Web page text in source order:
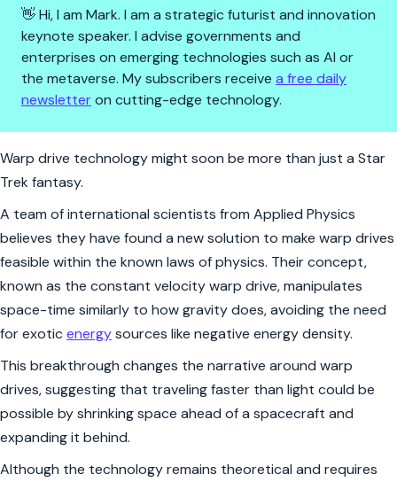
👋 Hi, I am Mark. I am a strategic futurist and innovation
keynote speaker. I advise governments and
enterprises on emerging technologies such as AI or
the metaverse. My subscribers receive a free daily
newsletteron cutting-edge technology.
Warp Drives: From Sci-Fi to
Warp drive technology might soon be more than just a Star
Trek fantasy.
A team of international scientists from Applied Physics
believes they have found a new solution to make warp drives
feasible within the known laws of physics. Their concept,
known as the constant velocity warp drive, manipulates
space-time similarly to how gravity does, avoiding the need
for exoticenergysources like negative energy density.
This breakthrough changes the narrative around warp
drives, suggesting that traveling faster than light could be
possible by shrinking space ahead of a spacecraft and
expanding it behind.
Although the technology remains theoretical and requires